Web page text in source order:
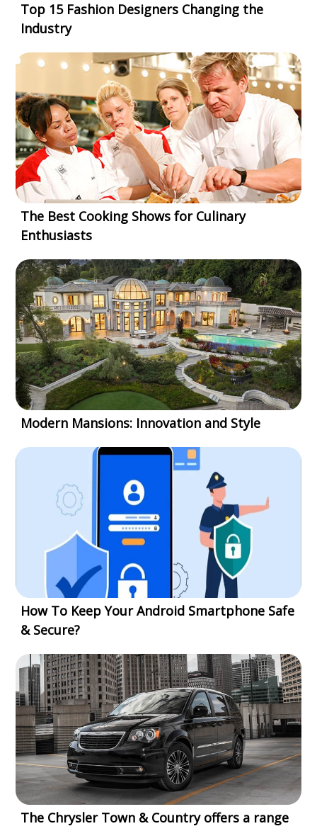
Top 15 Fashion Designers Changing the
Industry
The Best Cooking Shows for Culinary
Enthusiasts
Modern Mansions: Innovation and Style
How To Keep Your Android Smartphone Safe
& Secure?
The Chrysler Town & Country offers a range